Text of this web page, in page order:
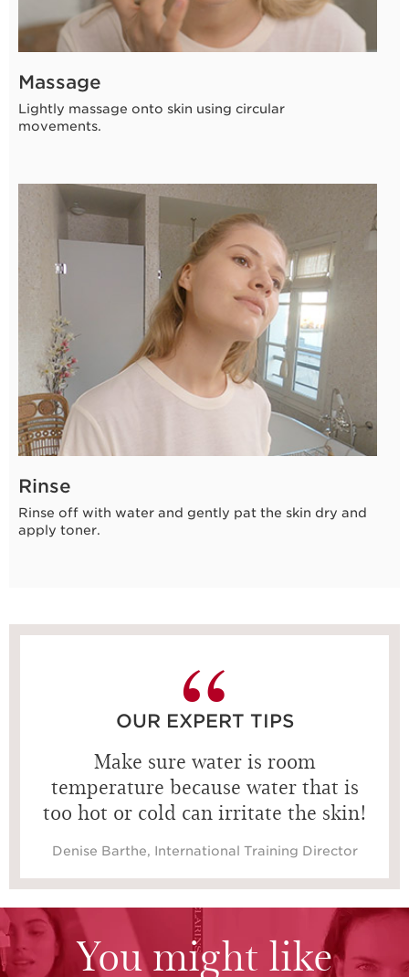
Massage
Lightly massage onto skin using circular
movements.
Rinse
Rinse off with water and gently pat the skin dry and
apply toner.
OUR EXPERT TIPS
Make sure water is room
temperature because water that is
too hot or cold can irritate the skin!
Denise Barthe, International Training Director
You might like